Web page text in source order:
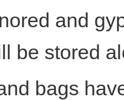
and
be stored
bags